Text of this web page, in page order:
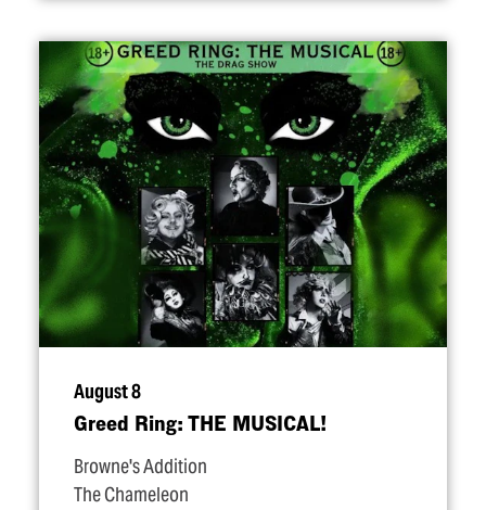
August 8
Greed Ring: THE MUSICAL!
Browne's Addition
The Chameleon